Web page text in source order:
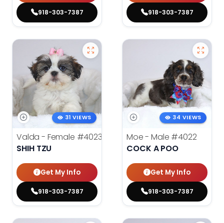
918-303-7387 918-303-7387
31 VIEWS
Valda - Female #4023
SHIH TZU
Get My Info
918-303-7387
34 VIEWS
Moe - Male #4022
COCK A POO
Get My Info
918-303-7387